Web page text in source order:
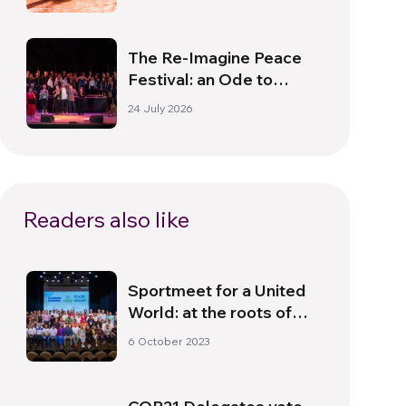
The Re-Imagine Peace
Festival: an Ode to
Peace in Florence
24 July 2026
Readers also like
Sportmeet for a United
World: at the roots of
authentic values
6 October 2023